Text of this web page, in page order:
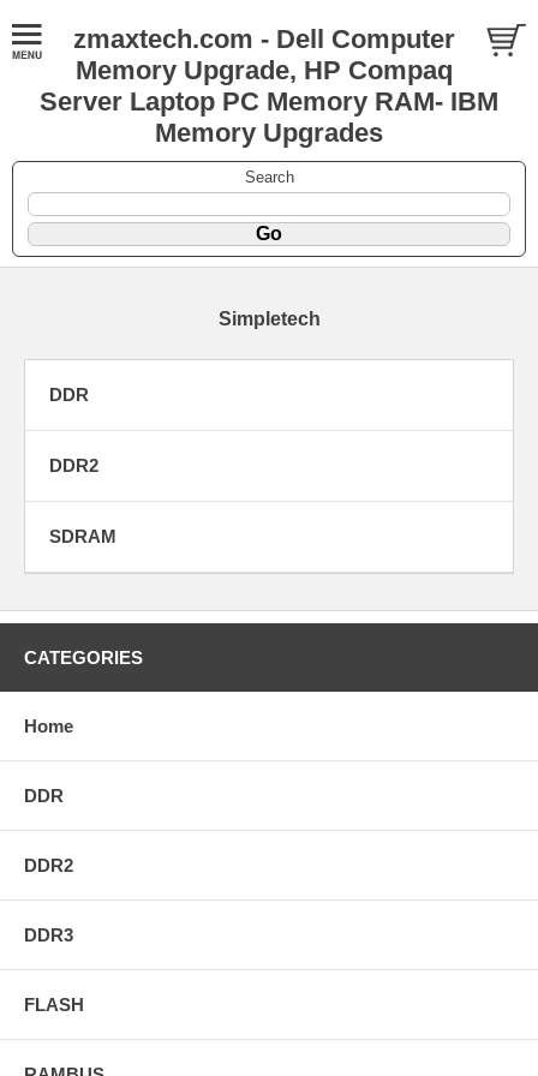
zmaxtech.com - Dell Computer
Memory Upgrade, HP Compaq
Server Laptop PC Memory RAM- IBM
Memory Upgrades
Search
Simpletech
DDR
DDR2
SDRAM
CATEGORIES
Home
DDR
DDR2
DDR3
FLASH